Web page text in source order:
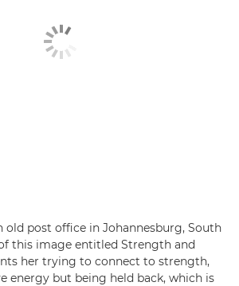
old post office in Johannesburg, South
this image entitled Strength and
her trying to connect to strength,
energy but being held back, which is